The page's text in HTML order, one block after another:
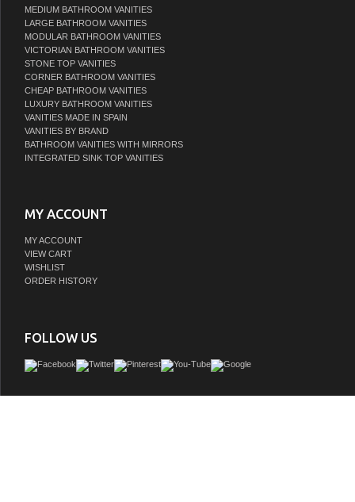
MEDIUM BATHROOM VANITIES
LARGE BATHROOM VANITIES
MODULAR BATHROOM VANITIES
VICTORIAN BATHROOM VANITIES
STONE TOP VANITIES
CORNER BATHROOM VANITIES
CHEAP BATHROOM VANITIES
LUXURY BATHROOM VANITIES
VANITIES MADE IN SPAIN
VANITIES BY BRAND
BATHROOM VANITIES WITH MIRRORS
INTEGRATED SINK TOP VANITIES
MY ACCOUNT
MY ACCOUNT
VIEW CART
WISHLIST
ORDER HISTORY
FOLLOW US